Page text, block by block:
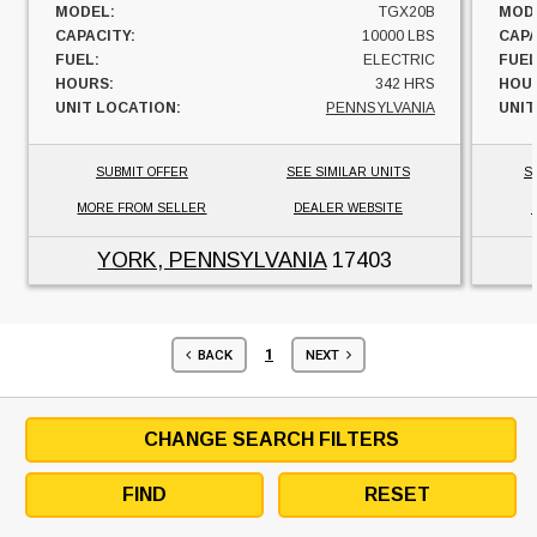
MODEL:
TGX20B
CAPACITY:
10000 LBS
FUEL:
ELECTRIC
HOURS:
342 HRS
UNIT LOCATION:
PENNSYLVANIA
SUBMIT OFFER SEE SIMILAR UNITS
MORE FROM SELLER DEALER WEBSITE
YORK, PENNSYLVANIA17403
BACK 1 NEXT
HYSTER MODELS
CHANGE SEARCH FILTERS
FIND RESET